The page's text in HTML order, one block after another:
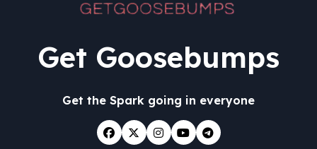
Get Goosebumps
Get the Spark going in everyone